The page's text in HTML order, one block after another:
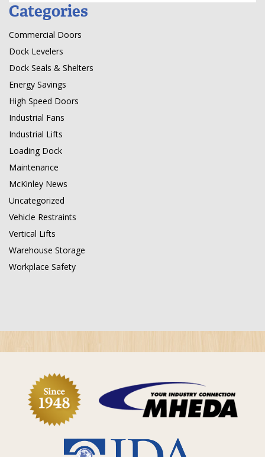
Categories
Commercial Doors
Dock Levelers
Dock Seals & Shelters
Energy Savings
High Speed Doors
Industrial Fans
Industrial Lifts
Loading Dock
Maintenance
McKinley News
Uncategorized
Vehicle Restraints
Vertical Lifts
Warehouse Storage
Workplace Safety